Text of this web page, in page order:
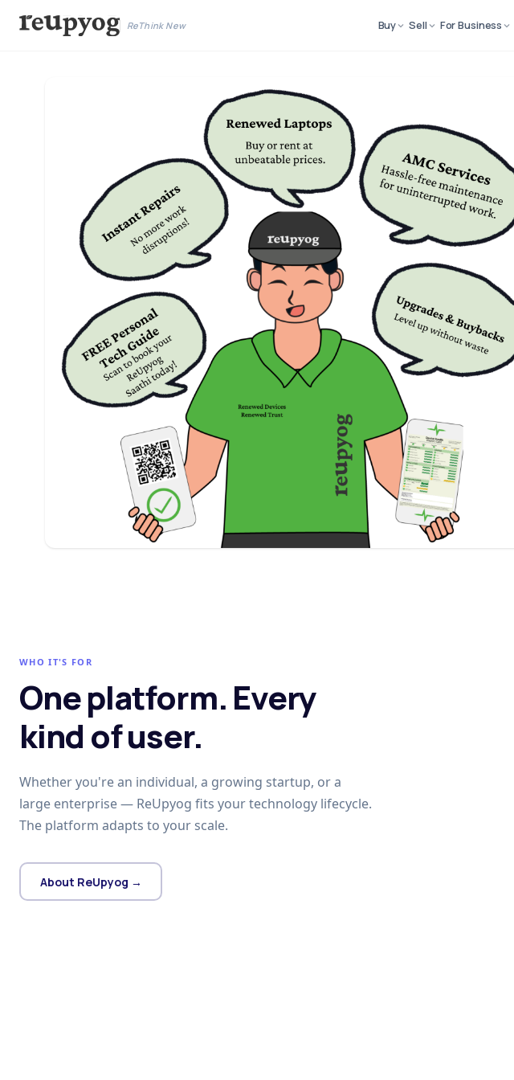
ReThink New Buy Sell For Business
WHO IT'S FOR
One platform. Every
kind of user.
Whether you're an individual, a growing startup, or a
large enterprise — ReUpyog fits your technology lifecycle.
The platform adapts to your scale.
About ReUpyog →